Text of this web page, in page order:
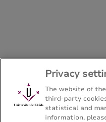
Privacy
The website of
third-party
statistical and
information,